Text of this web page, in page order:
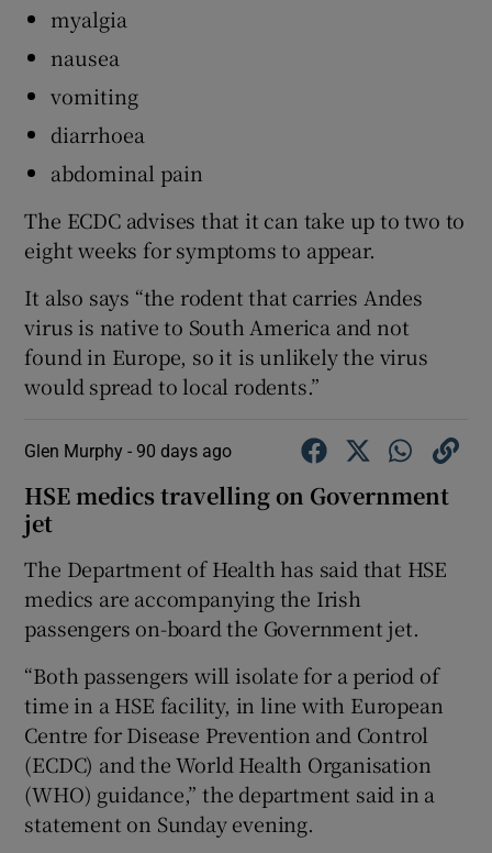
myalgia
nausea
vomiting
diarrhoea
abdominal pain
The ECDC advises that it can take up to two to
eight weeks for symptoms to appear.
It also says “the rodent that carries Andes
virus is native to South America and not
found in Europe, so it is unlikely the virus
would spread to local rodents.”
Glen Murphy - 90 days ago
HSE medics travelling on Government
jet
The Department of Health has said that HSE
medics are accompanying the Irish
passengers on-board the Government jet.
“Both passengers will isolate for a period of
time in a HSE facility, in line with European
Centre for Disease Prevention and Control
(ECDC) and the World Health Organisation
(WHO) guidance,” the department said in a
statement on Sunday evening.